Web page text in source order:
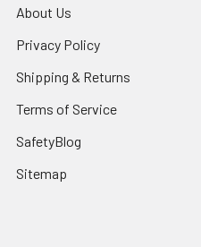
About Us
Privacy Policy
Shipping & Returns
Terms of Service
SafetyBlog
Sitemap